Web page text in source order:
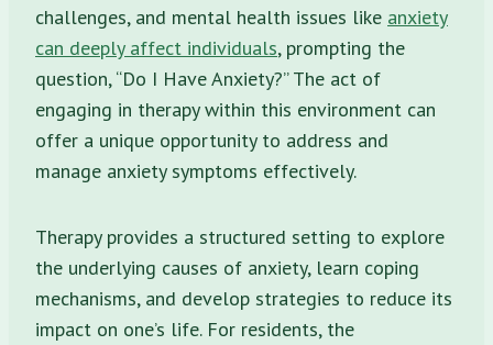
challenges, and mental health issues like anxiety
can deeply affect individuals, prompting the
question, “Do I Have Anxiety?” The act of
engaging in therapy within this environment can
offer a unique opportunity to address and
manage anxiety symptoms effectively.
Therapy provides a structured setting to explore
the underlying causes of anxiety, learn coping
mechanisms, and develop strategies to reduce its
impact on one’s life. For residents, the